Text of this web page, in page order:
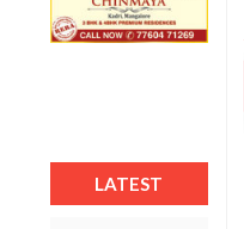
LATEST